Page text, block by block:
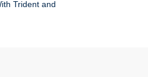
Trident and